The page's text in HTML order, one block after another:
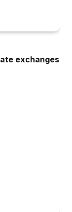
exchanges